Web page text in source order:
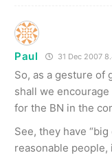
Paul 31 Dec 2007
So, as a gesture of
shall we
for the BN in the
See, they have
reasonable people,